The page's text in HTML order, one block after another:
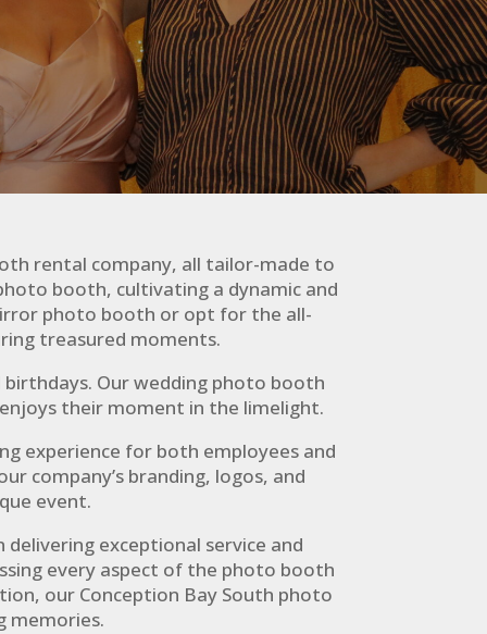
rental company, all tailor-made to
booth, cultivating a dynamic and
photo booth or opt for the all-
treasured moments.
Our wedding photo booth
their moment in the limelight.
experience for both employees and
company’s branding, logos, and
event.
exceptional service and
every aspect of the photo booth
our Conception Bay South photo
memories.